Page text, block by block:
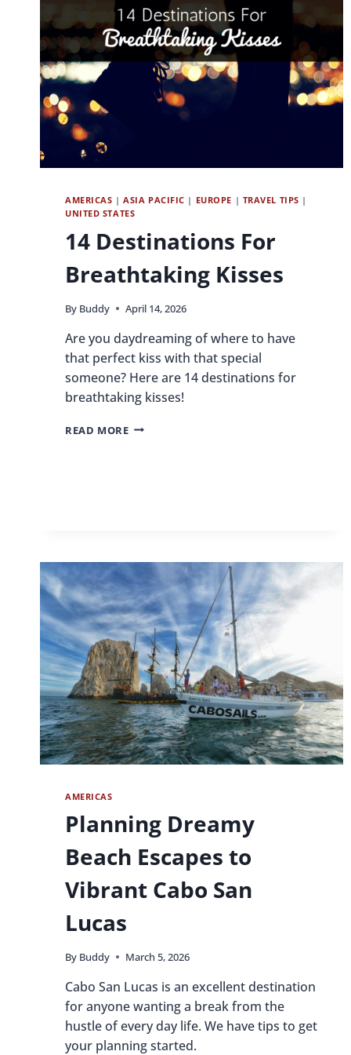
AMERICAS |ASIA PACIFIC | EUROPE | TRAVEL TIPS |
UNITED STATES
14 Destinations For
Breathtaking Kisses
By Buddy April 14, 2026
Are you daydreaming of where to have
that perfect kiss with that special
someone? Here are 14 destinations for
breathtaking kisses!
READ MORE14
AMERICAS
Planning Dreamy
Beach Escapes to
Vibrant Cabo San
Lucas
By Buddy March 5, 2026
Cabo San Lucas is an excellent destination
for anyone wanting a break from the
hustle of every day life. We have tips to get
your planning started.